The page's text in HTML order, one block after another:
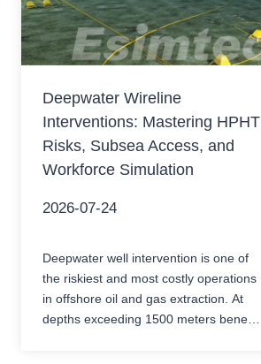
Deepwater Wireline
Interventions: Mastering HPHT
Risks, Subsea Access, and
Workforce Simulation
2026-07-24
Deepwater well intervention is one of
the riskiest and most costly operations
in offshore oil and gas extraction. At
depths exceeding 1500 meters beneath